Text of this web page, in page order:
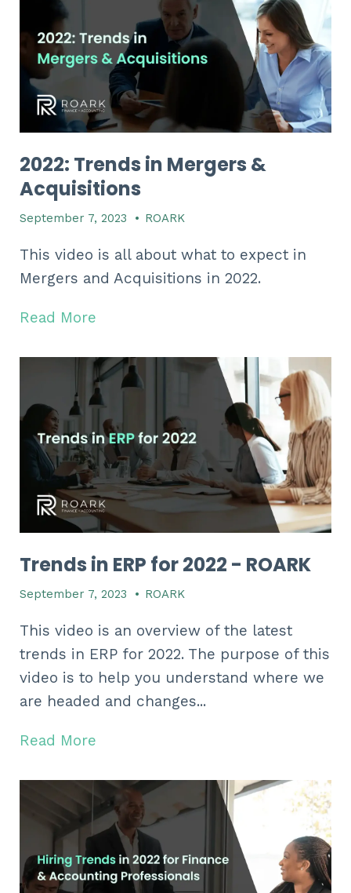
2022: Trends in Mergers &
Acquisitions
September 7, 2023 • ROARK
This video is all about what to expect in
Mergers and Acquisitions in 2022.
Read More
Trends in ERP for 2022 - ROARK
September 7, 2023 • ROARK
This video is an overview of the latest
trends in ERP for 2022. The purpose of this
video is to help you understand where we
are headed and changes...
Read More